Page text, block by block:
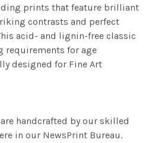
prints that feature brilliant
contrasts and perfect
acid- and lignin-free classic
requirements for age
designed for Fine Art
handcrafted by our skilled
in our NewsPrint Bureau.